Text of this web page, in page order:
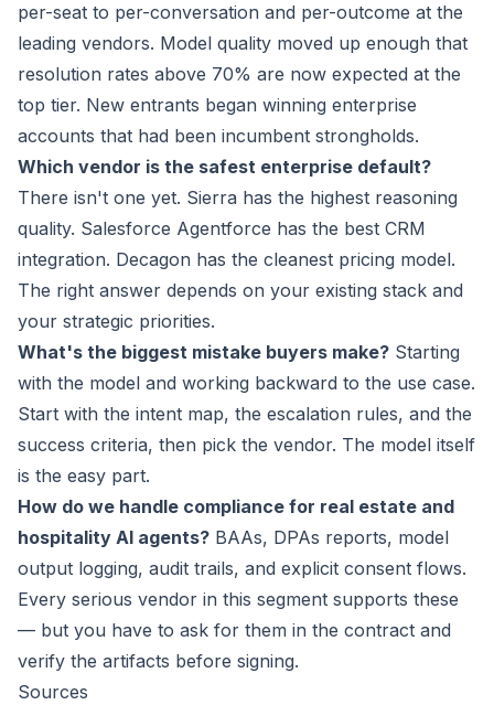
per-seat to per-conversation and per-outcome at the
leading vendors. Model quality moved up enough that
resolution rates above 70% are now expected at the
top tier. New entrants began winning enterprise
accounts that had been incumbent strongholds.
Which vendor is the safest enterprise default?
There isn't one yet. Sierra has the highest reasoning
quality. Salesforce Agentforce has the best CRM
integration. Decagon has the cleanest pricing model.
The right answer depends on your existing stack and
your strategic priorities.
What's the biggest mistake buyers make? Starting
with the model and working backward to the use case.
Start with the intent map, the escalation rules, and the
success criteria, then pick the vendor. The model itself
is the easy part.
How do we handle compliance for real estate and
hospitality AI agents? BAAs, DPAs reports, model
output logging, audit trails, and explicit consent flows.
Every serious vendor in this segment supports these
— but you have to ask for them in the contract and
verify the artifacts before signing.
Sources